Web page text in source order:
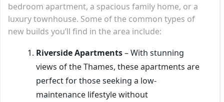
bedroom apartment, a spacious family home, or a
luxury townhouse. Some of the common types of
new builds you’ll find in the area include:
Riverside Apartments– With stunning
views of the Thames, these apartments are
perfect for those seeking a low-
maintenance lifestyle without